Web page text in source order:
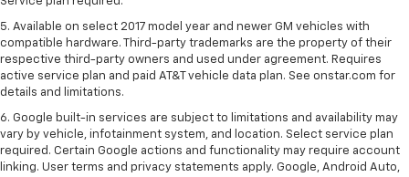
5. Available on select 2017 model year and newer GM vehicles with
compatible hardware. Third-party trademarks are the property of their
respective third-party owners and used under agreement. Requires
active service plan and paid AT&T vehicle data plan. See onstar.com for
details and limitations.
6. Google built-in services are subject to limitations and availability may
vary by vehicle, infotainment system, and location. Select service plan
required. Certain Google actions and functionality may require account
linking. User terms and privacy statements apply. Google, Android Auto,